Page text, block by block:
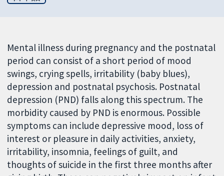
Mental illness during pregnancy and the postnatal
period can consist of a short period of mood
swings, crying spells, irritability (baby blues),
depression and postnatal psychosis. Postnatal
depression (PND) falls along this spectrum. The
morbidity caused by PND is enormous. Possible
symptoms can include depressive mood, loss of
interest or pleasure in daily activities, anxiety,
irritability, insomnia, feelings of guilt, and
thoughts of suicide in the first three months after